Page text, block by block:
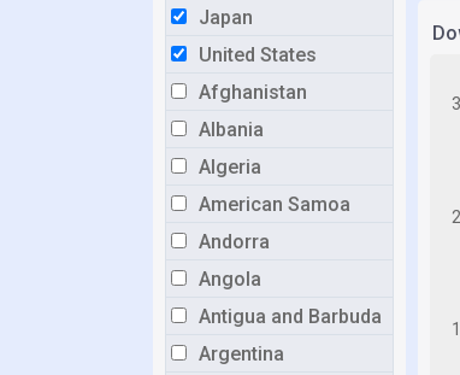
Japan
United States
Afghanistan
Albania
Algeria
American Samoa
Andorra
Angola
Antigua and Barbuda
Argentina